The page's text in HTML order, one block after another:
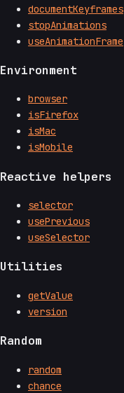
documentKeyframes
stopAnimations
useAnimationFrame
Environment
browser
isFirefox
isMac
isMobile
Reactive helpers
selector
usePrevious
useSelector
Utilities
getValue
version
Random
random
chance